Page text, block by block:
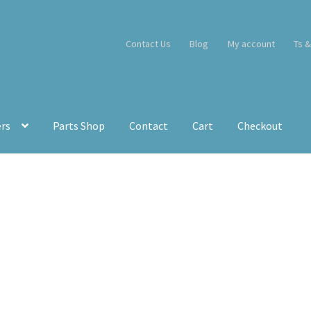
Contact Us Blog My account Ts
Parts Shop Contact Cart Checkout